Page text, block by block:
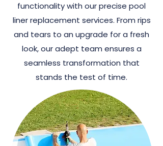
functionality with our precise pool
liner replacement services. From rips
and tears to an upgrade for a fresh
look, our adept team ensures a
seamless transformation that
stands the test of time.